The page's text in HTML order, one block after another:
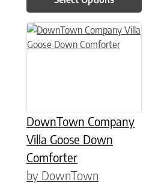
DownTown Company
Villa Goose Down
Comforter
by DownTown
This product has multiple